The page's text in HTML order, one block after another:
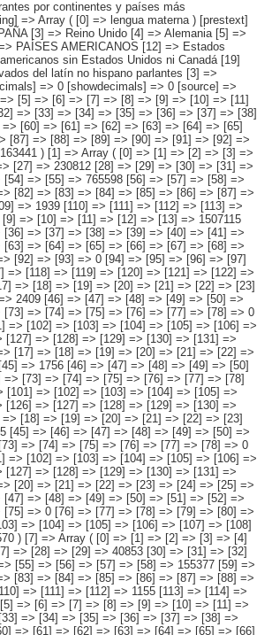
=> [62] => [63] => [64] => [65] => [66] => [67] => [68] => [69] => [70] => [71] => [72] => [73] => [74] => 0 [75] => [76] => [77] => [78] => [79] => [80] => [81] => [82] => [83] => [84] => [85] => [86] => [87] => [88] => [89] => [90] => [91] => [92] => [93] => 0 [94] => [95] => [96] => [97] => [98] => [99] => [100] => [101] => [102] => [103] => [104] => [105] => [106] => [107] => [108] => [109] => 1939 [110] => [111] => [112] => [113] => [114] => [115] => [116] => [117] => [118] => [119] => [120] => [121] => [122] => [123] => [124] => 18854 ) [2] => Array ( [0] => [1] => [2] => [3] => [4] => [5] => [6] => [7] =>